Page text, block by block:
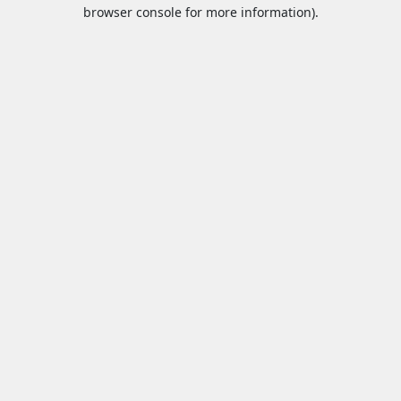
browser console for more information).